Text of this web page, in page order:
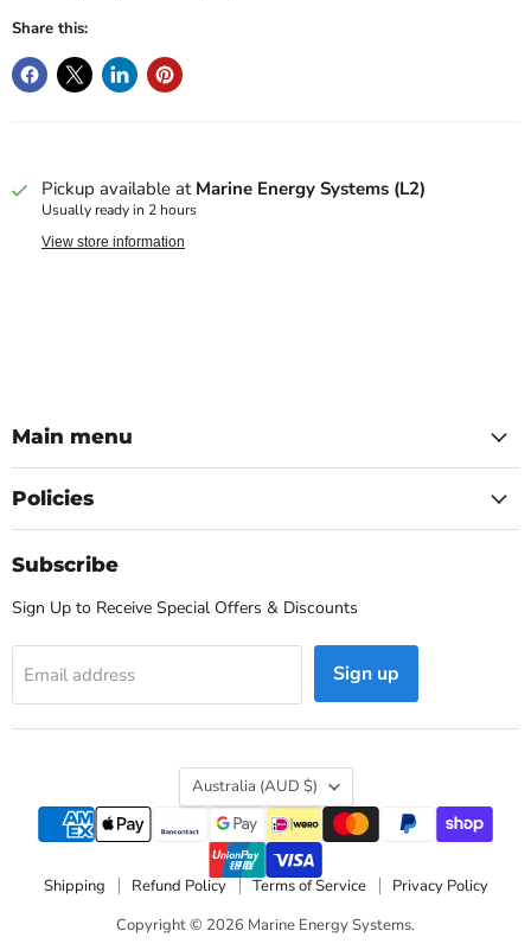
Share this:
Pickup available at Marine Energy Systems (L2)
Usually ready in 2 hours
View store information
Main menu
Policies
Subscribe
Sign Up to Receive Special Offers & Discounts
Email address Sign up
Country
Australia (AUD $)
Shipping Refund Policy Terms of Service
Privacy Policy
Copyright © 2026 Marine Energy Systems.